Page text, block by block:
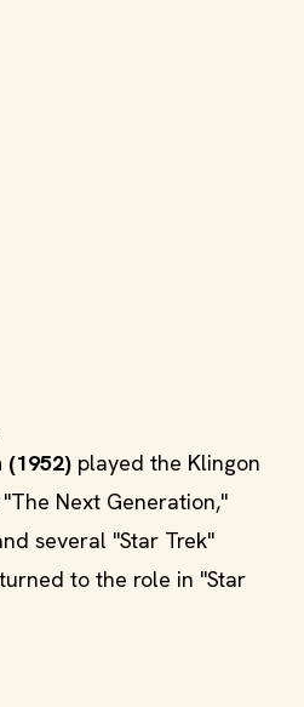
played the Klingon
Next Generation,"
several "Star Trek"
to the role in "Star